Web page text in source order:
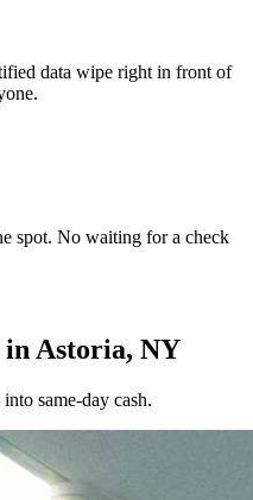
data wipe right in front of
spot. No waiting for a check
Astoria, NY
same-day cash.